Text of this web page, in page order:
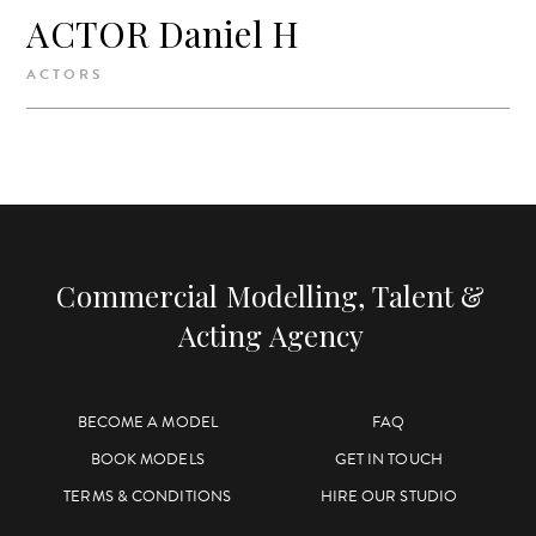
ACTOR Daniel H
ACTORS
Commercial Modelling, Talent &
Acting Agency
BECOME A MODEL
FAQ
BOOK MODELS
GET IN TOUCH
TERMS & CONDITIONS
HIRE OUR STUDIO